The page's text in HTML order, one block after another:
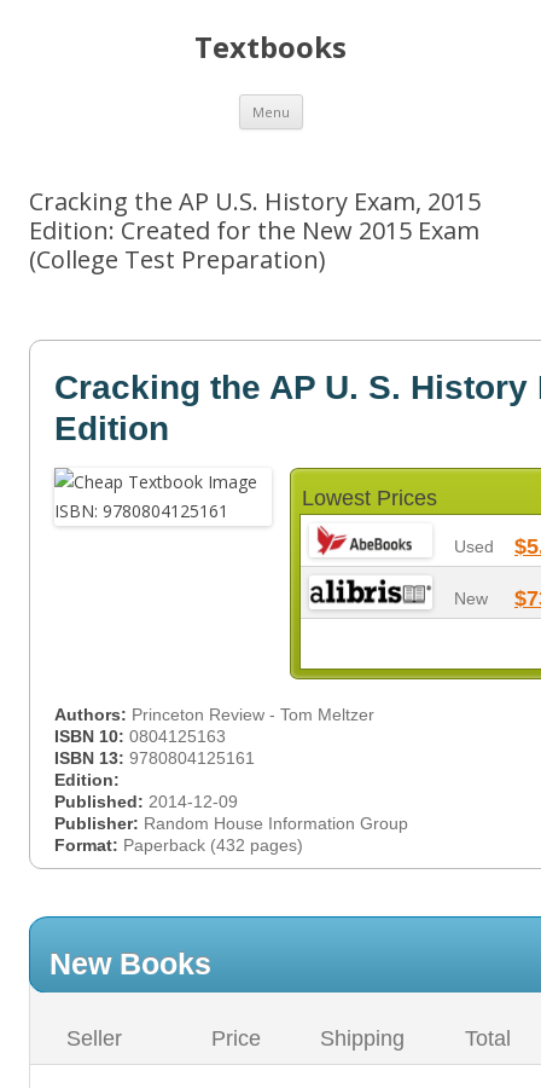
Textbooks
Menu Skip
content
Cracking the AP U.S. History Exam, 2015
Edition: Created for the New 2015 Exam
(College Test Preparation)
Cracking the AP U. S. History
Edition
Lowest Prices
Used
New
Authors: Princeton Review - Tom Meltzer
ISBN 10: 0804125163
ISBN 13: 9780804125161
Edition:
Published: 2014-12-09
Publisher: Random House Information Group
Format: Paperback (432 pages)
New Books
Seller Price Shipping Total